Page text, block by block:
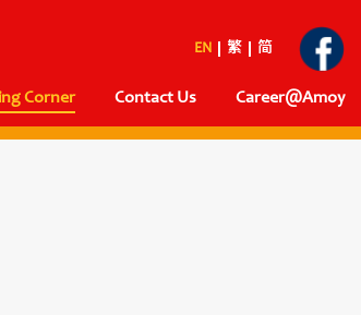
EN 繁 简
Corner Contact Us Career@Amoy